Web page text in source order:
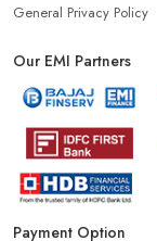
General Privacy Policy
Our EMI Partners
Payment Option